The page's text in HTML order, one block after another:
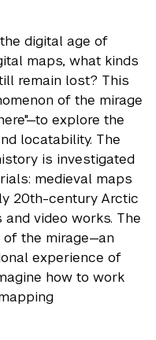
digital age of
maps, what kinds
remain lost? This
of the mirage
explore the
locatability. The
is investigated
medieval maps
20th-century Arctic
video works. The
the mirage—an
experience of
how to work